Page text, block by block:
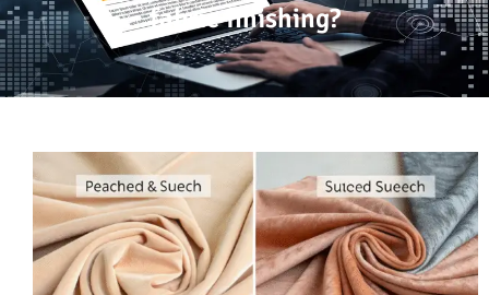
fabric finishing?